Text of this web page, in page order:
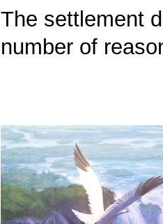
The settlement
number of